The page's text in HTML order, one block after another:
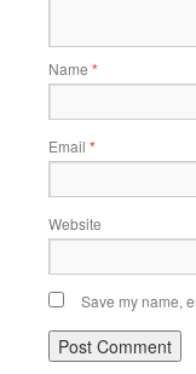
Name *
Email *
Website
Save my name,